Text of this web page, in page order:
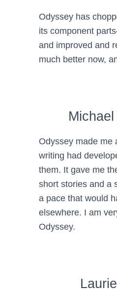
Odyssey has
its component
and improved and
much better now,
Odyssey made me
writing had
them. It gave me
short stories and a
a pace that would
elsewhere. I am
Odyssey.